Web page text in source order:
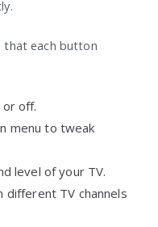
that each button
off.
menu to tweak
level of your TV.
different TV channels